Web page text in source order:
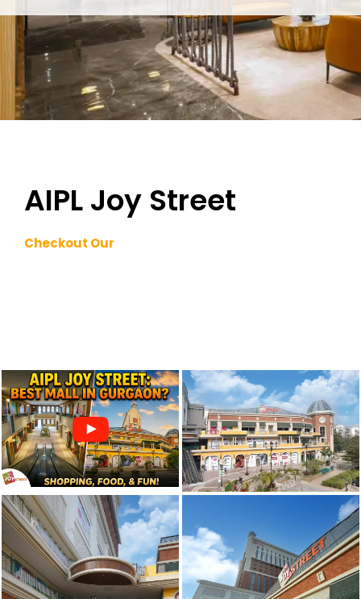
AIPL Joy Street
Checkout Our